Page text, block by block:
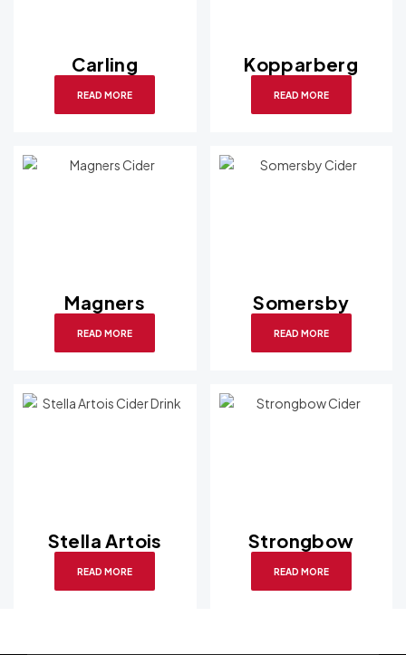
Carling
READ MORE
Kopparberg
READ MORE
Magners
READ MORE
Somersby
READ MORE
Stella Artois
READ MORE
Strongbow
READ MORE